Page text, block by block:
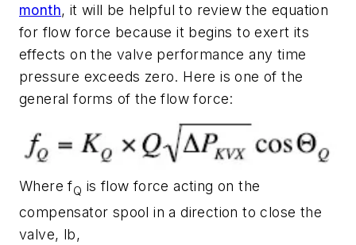
month, it will be helpful to review the equation
for flow force because it begins to exert its
effects on the valve performance any time
pressure exceeds zero. Here is one of the
general forms of the flow force:
WherefQ is flow force acting on the
compensator spool in a direction to close the
valve, lb,